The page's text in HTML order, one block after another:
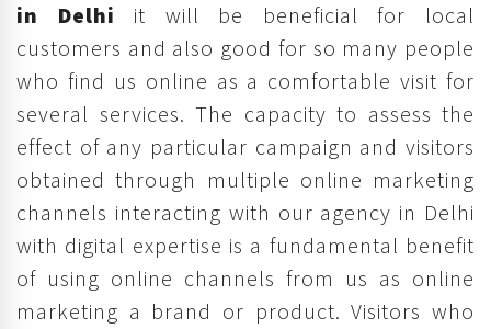
in Delhi it will be beneficial for local
customers and also good for so many people
who find us online as a comfortable visit for
several services. The capacity to assess the
effect of any particular campaign and visitors
obtained through multiple online marketing
channels interacting with our agency in Delhi
with digital expertise is a fundamental benefit
of using online channels from us as online
marketing a brand or product. Visitors who